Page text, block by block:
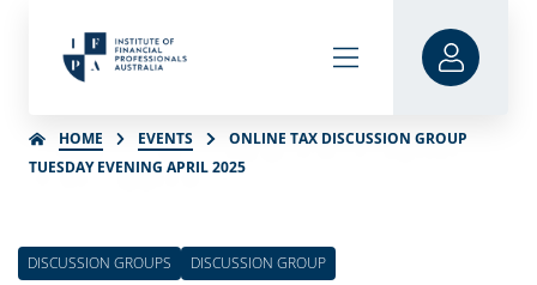
HOME EVENTS
ONLINE TAX DISCUSSION GROUP
TUESDAY EVENING APRIL 2025
DISCUSSION GROUPS DISCUSSION GROUP